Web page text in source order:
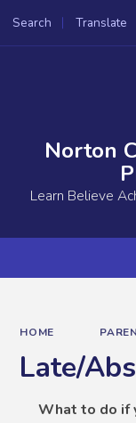
Search Translate
Powered by
Norton
Learn Believe
HOME
Late/
What to do if